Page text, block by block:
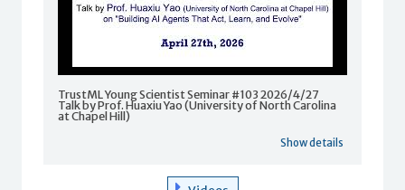
TrustML Young Scientist Seminar #103 2026/4/27
Talk by Prof. Huaxiu Yao (University of North Carolina
at Chapel Hill)
Show details